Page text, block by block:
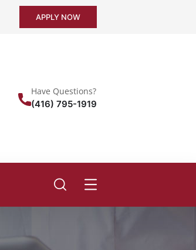
APPLY NOW
Have Questions?
(416) 795-1919